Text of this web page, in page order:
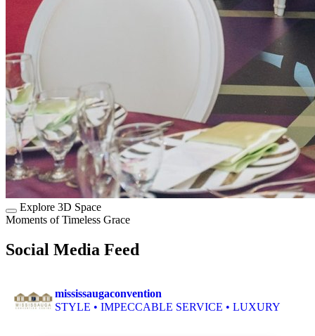
Explore 3D Space
Moments of Timeless Grace
Social Media Feed
mississaugaconvention
STYLE • IMPECCABLE SERVICE • LUXURY